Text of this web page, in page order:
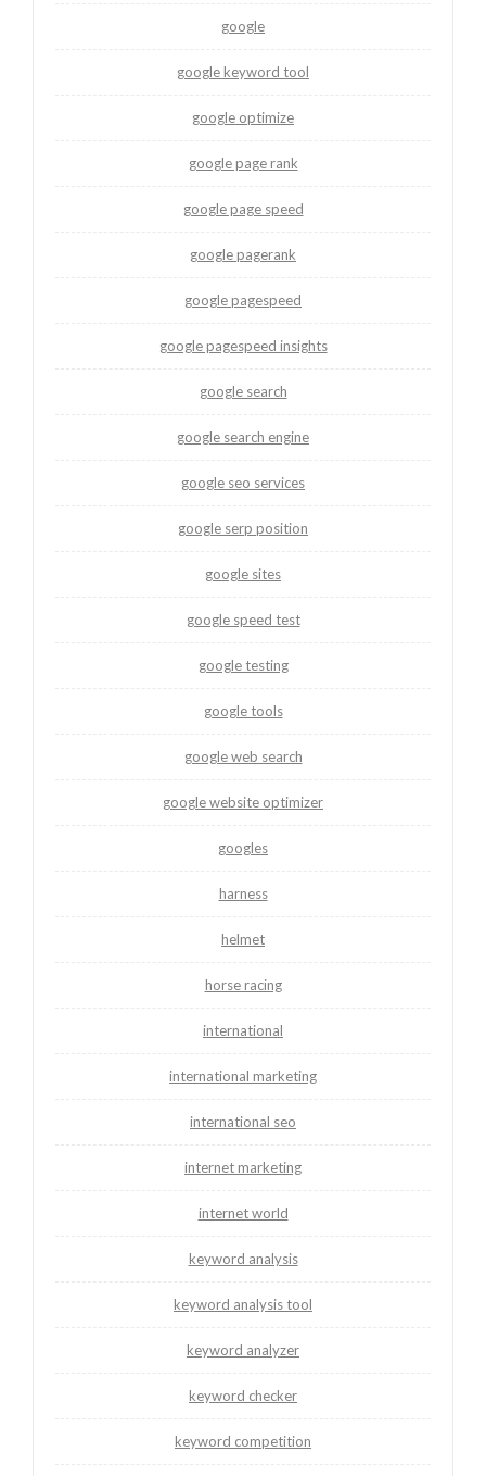
google
google keyword tool
google optimize
google page rank
google page speed
google pagerank
google pagespeed
google pagespeed insights
google search
google search engine
google seo services
google serp position
google sites
google speed test
google testing
google tools
google web search
google website optimizer
googles
harness
helmet
horse racing
international
international marketing
international seo
internet marketing
internet world
keyword analysis
keyword analysis tool
keyword analyzer
keyword checker
keyword competition